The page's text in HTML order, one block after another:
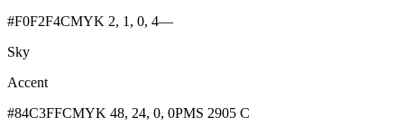
#F0F2F4CMYK 2, 1, 0, 4—
Sky
Accent
#84C3FFCMYK 48, 24, 0, 0PMS 2905 C